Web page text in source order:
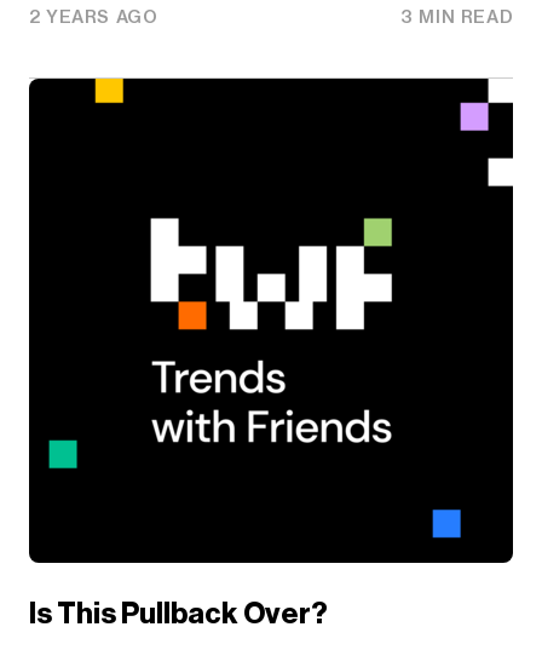
2 YEARS AGO 3 MIN READ
Is This Pullback Over?